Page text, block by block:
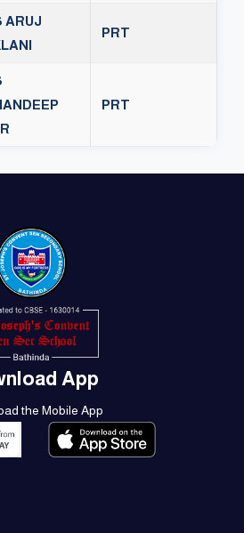
ARUJ
PRT
PRT
App
the Mobile App